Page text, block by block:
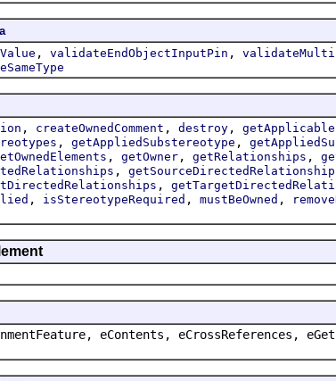
, validateEndObjectInputPin ,
, createOwnedComment , destroy ,
, getAppliedSubstereotype ,
, getOwner , getRelationships ,
,
,
, isStereotypeRequired , mustBeOwned ,
eContents, eCrossReferences,